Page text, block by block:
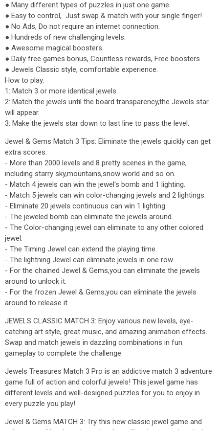
● Many different types of puzzles in just one game.
● Easy to control, Just swap & match with your single finger!
● No Ads, Do not require an internet connection.
● Hundreds of new challenging levels.
● Awesome magical boosters.
● Daily free games bonus, Countless rewards, Free boosters
● Jewels Classic style, comfortable experience.
How to play:
1: Match 3 or more identical jewels.
2: Match the jewels until the board transparency,the Jewels star
will appear.
3: Make the jewels star down to last line to pass the level.
Jewel & Gems Match 3 Tips: Eliminate the jewels quickly can get
extra scores.
- More than 2000 levels and 8 pretty scenes in the game,
including starry sky,mountains,snow world and so on.
- Match 4 jewels can win the jewel's bomb and 1 lighting.
- Match 5 jewels can win color-changing jewels and 2 lightings.
- Eliminate 20 jewels continuous can win 1 lighting.
- The jeweled bomb can eliminate the jewels around.
- The Color-changing jewel can eliminate to any other colored
jewel.
- The Timing Jewel can extend the playing time.
- The lightning Jewel can eliminate jewels in one row.
- For the chained Jewel & Gems,you can eliminate the jewels
around to unlock it.
- For the frozen Jewel & Gems,you can eliminate the jewels
around to release it.
JEWELS CLASSIC MATCH 3: Enjoy various new levels, eye-
catching art style, great music, and amazing animation effects.
Swap and match jewels in dazzling combinations in fun
gameplay to complete the challenge.
Jewels Treasures Match 3 Pro is an addictive match 3 adventure
game full of action and colorful jewels! This jewel game has
different levels and well-designed puzzles for you to enjoy in
every puzzle you play!
Jewel & Gems MATCH 3: Try this new classic jewel game and